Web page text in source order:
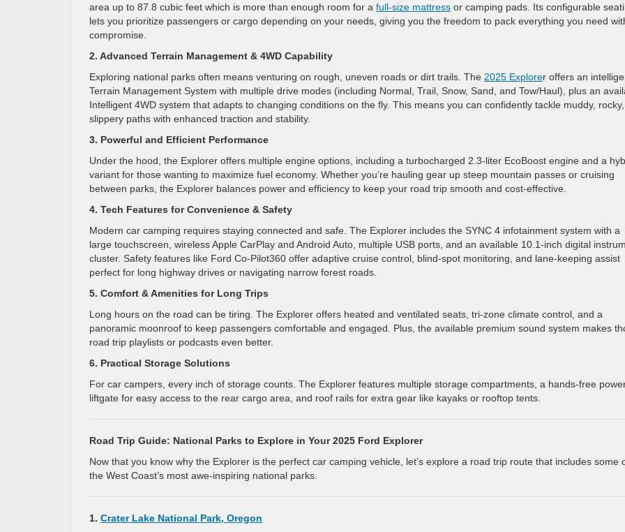
area up to 87.8 cubic feet which is more than enough room for a full-size mattress or camping pads. Its configurable
lets you prioritize passengers or cargo depending on your needs, giving you the freedom to pack everything you need
compromise.
2. Advanced Terrain Management & 4WD Capability
Exploring national parks often means venturing on rough, uneven roads or dirt trails. The 2025 Explorer offers an
Terrain Management System with multiple drive modes (including Normal, Trail, Snow, Sand, and Tow/Haul), plus an
Intelligent 4WD system that adapts to changing conditions on the fly. This means you can confidently tackle muddy,
slippery paths with enhanced traction and stability.
3. Powerful and Efficient Performance
Under the hood, the Explorer offers multiple engine options, including a turbocharged 2.3-liter EcoBoost engine and a
variant for those wanting to maximize fuel economy. Whether you’re hauling gear up steep mountain passes or cruising
between parks, the Explorer balances power and efficiency to keep your road trip smooth and cost-effective.
4. Tech Features for Convenience & Safety
Modern car camping requires staying connected and safe. The Explorer includes the SYNC 4 infotainment system with a
large touchscreen, wireless Apple CarPlay and Android Auto, multiple USB ports, and an available 10.1-inch digital
cluster. Safety features like Ford Co-Pilot360 offer adaptive cruise control, blind-spot monitoring, and lane-keeping assist
perfect for long highway drives or navigating narrow forest roads.
5. Comfort & Amenities for Long Trips
Long hours on the road can be tiring. The Explorer offers heated and ventilated seats, tri-zone climate control, and a
panoramic moonroof to keep passengers comfortable and engaged. Plus, the available premium sound system makes
road trip playlists or podcasts even better.
6. Practical Storage Solutions
For car campers, every inch of storage counts. The Explorer features multiple storage compartments, a hands-free
liftgate for easy access to the rear cargo area, and roof rails for extra gear like kayaks or rooftop tents.
Road Trip Guide: National Parks to Explore in Your 2025 Ford Explorer
Now that you know why the Explorer is the perfect car camping vehicle, let’s explore a road trip route that includes some
the West Coast’s most awe-inspiring national parks.
1. Crater Lake National Park, Oregon